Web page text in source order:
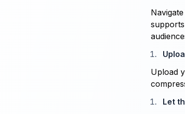
Upload
Let